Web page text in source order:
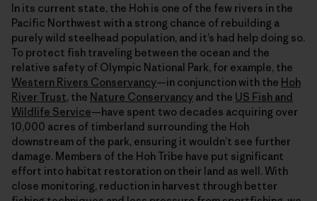
In its current state, the Hoh is one of the few rivers in the
Pacific Northwest with a strong chance of rebuilding a
purely wild steelhead population, and it’s had help doing so.
To protect fish traveling between the ocean and the
relative safety of Olympic National Park, for example, the
Western Rivers Conservancy—in conjunction with the Hoh
River Trust, the Nature Conservancy and the US Fish and
Wildlife Service—have spent two decades acquiring over
10,000 acres of timberland surrounding the Hoh
downstream of the park, ensuring it wouldn’t see further
damage. Members of the Hoh Tribe have put significant
effort into habitat restoration on their land as well. With
close monitoring, reduction in harvest through better